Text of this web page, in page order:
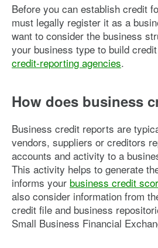
Before you can establish credit
must legally register it as a
want to consider the business
your business type to build
credit-reporting agencies.
How does business
Business credit reports are
vendors, suppliers or creditors
accounts and activity to a
This activity helps to generate
informs your business credit
also consider information from
credit file and business
Small Business Financial